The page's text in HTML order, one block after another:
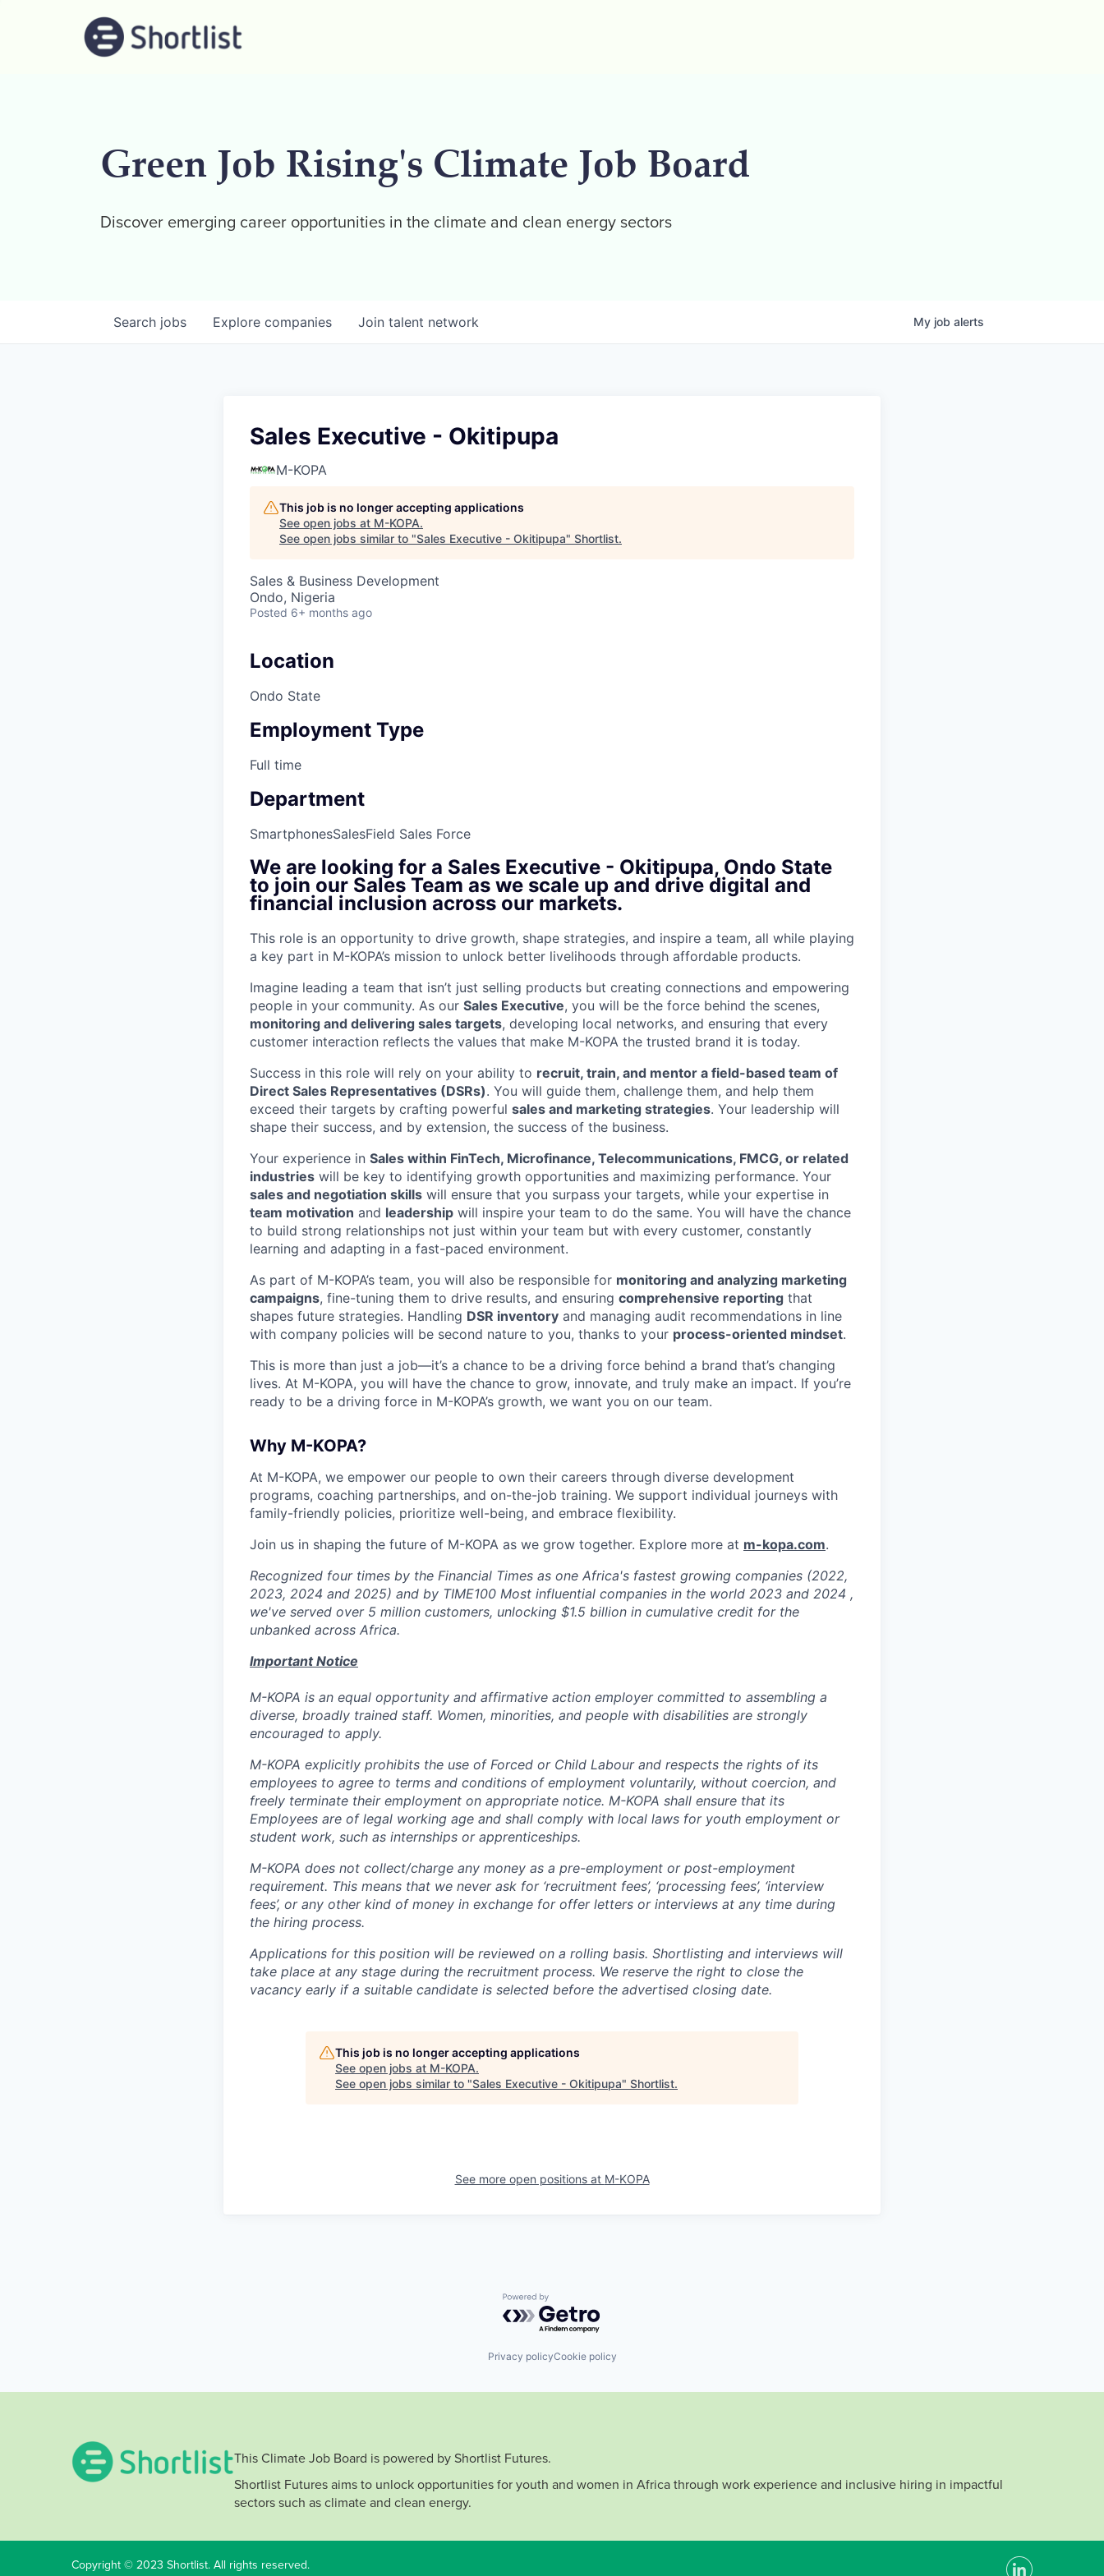
Green Job Rising's Climate Job Board
Discover emerging career opportunities in the climate and clean energy sectors
Search jobs Explore companies Join talent network My job alerts
Sales Executive - Okitipupa
M-KOPA
This job is no longer accepting applications
See open jobs at M-KOPA.
See open jobs similar to "Sales Executive - Okitipupa" Shortlist.
Sales & Business Development
Ondo, Nigeria
Posted 6+ months ago
Location
Ondo State
Employment Type
Full time
Department
SmartphonesSalesField Sales Force
We are looking for a Sales Executive - Okitipupa, Ondo State
to join our Sales Team as we scale up and drive digital and
financial inclusion across our markets.
This role is an opportunity to drive growth, shape strategies, and inspire a team, all while playing
a key part in M-KOPA’s mission to unlock better livelihoods through affordable products.
Imagine leading a team that isn’t just selling products but creating connections and empowering
people in your community. As our Sales Executive, you will be the force behind the scenes,
monitoring and delivering sales targets, developing local networks, and ensuring that every
customer interaction reflects the values that make M-KOPA the trusted brand it is today.
Success in this role will rely on your ability to recruit, train, and mentor a field-based team of
Direct Sales Representatives (DSRs). You will guide them, challenge them, and help them
exceed their targets by crafting powerful sales and marketing strategies. Your leadership will
shape their success, and by extension, the success of the business.
Your experience in Sales within FinTech, Microfinance, Telecommunications, FMCG, or related
industries will be key to identifying growth opportunities and maximizing performance. Your
sales and negotiation skills will ensure that you surpass your targets, while your expertise in
team motivation and leadership will inspire your team to do the same. You will have the chance
to build strong relationships not just within your team but with every customer, constantly
learning and adapting in a fast-paced environment.
As part of M-KOPA’s team, you will also be responsible for monitoring and analyzing marketing
campaigns, fine-tuning them to drive results, and ensuring comprehensive reporting that
shapes future strategies. Handling DSR inventory and managing audit recommendations in line
with company policies will be second nature to you, thanks to your process-oriented mindset.
This is more than just a job—it’s a chance to be a driving force behind a brand that’s changing
lives. At M-KOPA, you will have the chance to grow, innovate, and truly make an impact. If you’re
ready to be a driving force in M-KOPA’s growth, we want you on our team.
Why M-KOPA?
At M-KOPA, we empower our people to own their careers through diverse development
programs, coaching partnerships, and on-the-job training. We support individual journeys with
family-friendly policies, prioritize well-being, and embrace flexibility.
Join us in shaping the future of M-KOPA as we grow together. Explore more at m-kopa.com.
Recognized four times by the Financial Times as one Africa's fastest growing companies (2022,
2023, 2024 and 2025) and by TIME100 Most influential companies in the world 2023 and 2024 ,
we've served over 5 million customers, unlocking $1.5 billion in cumulative credit for the
unbanked across Africa.
Important Notice
M-KOPA is an equal opportunity and affirmative action employer committed to assembling a
diverse, broadly trained staff. Women, minorities, and people with disabilities are strongly
encouraged to apply.
M-KOPA explicitly prohibits the use of Forced or Child Labour and respects the rights of its
employees to agree to terms and conditions of employment voluntarily, without coercion, and
freely terminate their employment on appropriate notice. M-KOPA shall ensure that its
Employees are of legal working age and shall comply with local laws for youth employment or
student work, such as internships or apprenticeships.
M-KOPA does not collect/charge any money as a pre-employment or post-employment
requirement. This means that we never ask for ‘recruitment fees’, ‘processing fees’, ‘interview
fees’, or any other kind of money in exchange for offer letters or interviews at any time during
the hiring process.
Applications for this position will be reviewed on a rolling basis. Shortlisting and interviews will
take place at any stage during the recruitment process. We reserve the right to close the
vacancy early if a suitable candidate is selected before the advertised closing date.
This job is no longer accepting applications
See open jobs at M-KOPA.
See open jobs similar to "Sales Executive - Okitipupa" Shortlist.
See more open positions at M-KOPA
Powered by Getro.com
Privacy policyCookie policy
This Climate Job Board is powered by Shortlist Futures.
Shortlist Futures aims to unlock opportunities for youth and women in Africa through work experience and inclusive hiring in impactful
sectors such as climate and clean energy.
Copyright © 2023 Shortlist. All rights reserved.